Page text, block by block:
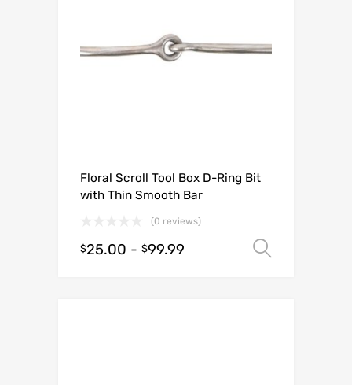
Floral Scroll Tool Box D-Ring Bit
with Thin Smooth Bar
(0 reviews)
$25.00 - $99.99